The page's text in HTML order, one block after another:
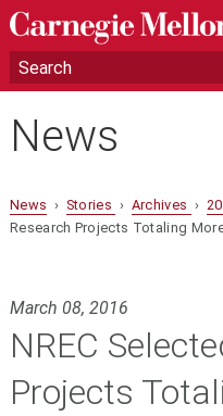
News
News › Stories › Archives ›
Research Projects Totaling
March 08, 2016
NREC
Projects